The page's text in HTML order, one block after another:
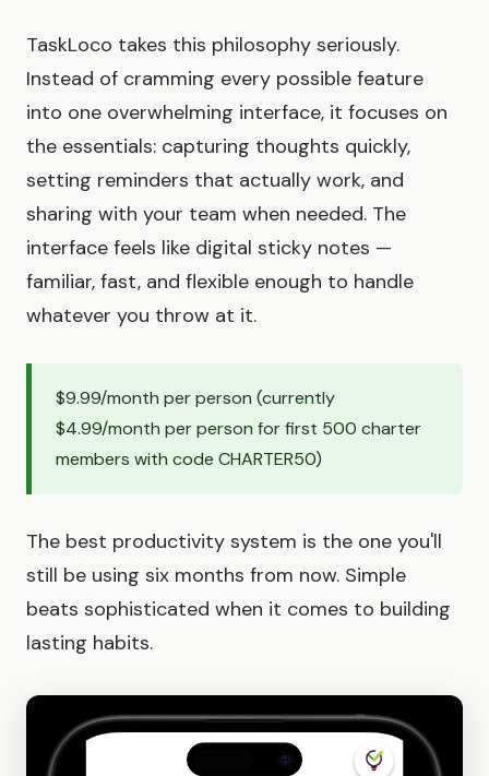
TaskLoco takes this philosophy seriously.
Instead of cramming every possible feature
into one overwhelming interface, it focuses on
the essentials: capturing thoughts quickly,
setting reminders that actually work, and
sharing with your team when needed. The
interface feels like digital sticky notes —
familiar, fast, and flexible enough to handle
whatever you throw at it.
$9.99/month per person (currently
$4.99/month per person for first 500 charter
members with code CHARTER50)
The best productivity system is the one you'll
still be using six months from now. Simple
beats sophisticated when it comes to building
lasting habits.